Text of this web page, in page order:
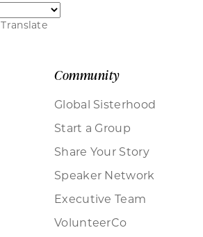
Translate
Community
Global Sisterhood
Start a Group
Share Your Story
Speaker Network
Executive Team
VolunteerCo